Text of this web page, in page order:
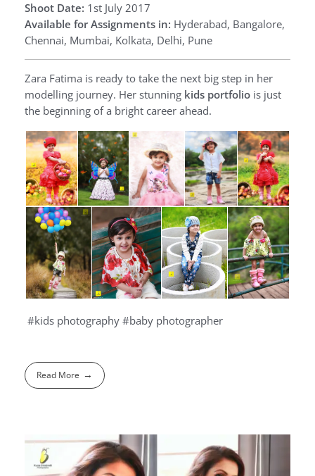
Shoot Date: 1st July 2017
Available for Assignments in: Hyderabad, Bangalore,
Chennai, Mumbai, Kolkata, Delhi, Pune
Zara Fatima is ready to take the next big step in her
modelling journey. Her stunning kids portfolio is just
the beginning of a bright career ahead.
#kids photography #baby photographer
Read More